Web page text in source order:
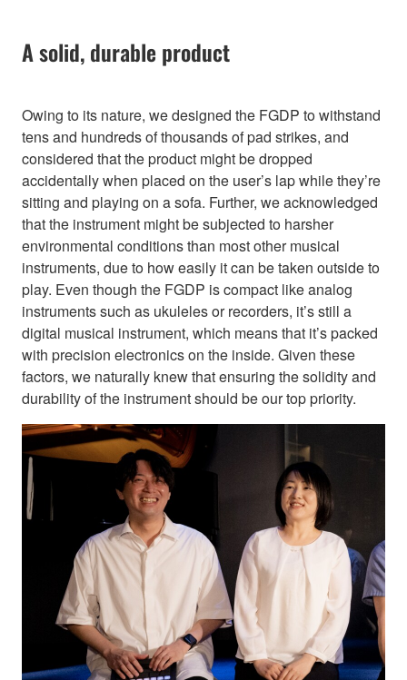
A solid, durable product
Owing to its nature, we designed the FGDP to withstand
tens and hundreds of thousands of pad strikes, and
considered that the product might be dropped
accidentally when placed on the user’s lap while they’re
sitting and playing on a sofa. Further, we acknowledged
that the instrument might be subjected to harsher
environmental conditions than most other musical
instruments, due to how easily it can be taken outside to
play. Even though the FGDP is compact like analog
instruments such as ukuleles or recorders, it’s still a
digital musical instrument, which means that it’s packed
with precision electronics on the inside. Given these
factors, we naturally knew that ensuring the solidity and
durability of the instrument should be our top priority.